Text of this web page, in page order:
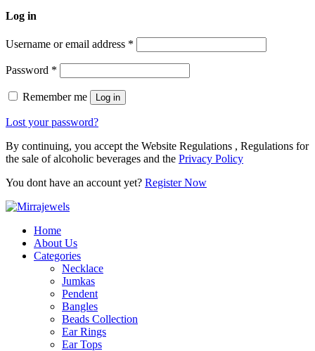
Log in
Username or email address *
Password *
Remember me Log in
Lost your password?
By continuing, you accept the Website Regulations , Regulations for
the sale of alcoholic beverages and the Privacy Policy
You dont have an account yet? Register Now
Home
About Us
Categories
Necklace
Jumkas
Pendent
Bangles
Beads Collection
Ear Rings
Ear Tops